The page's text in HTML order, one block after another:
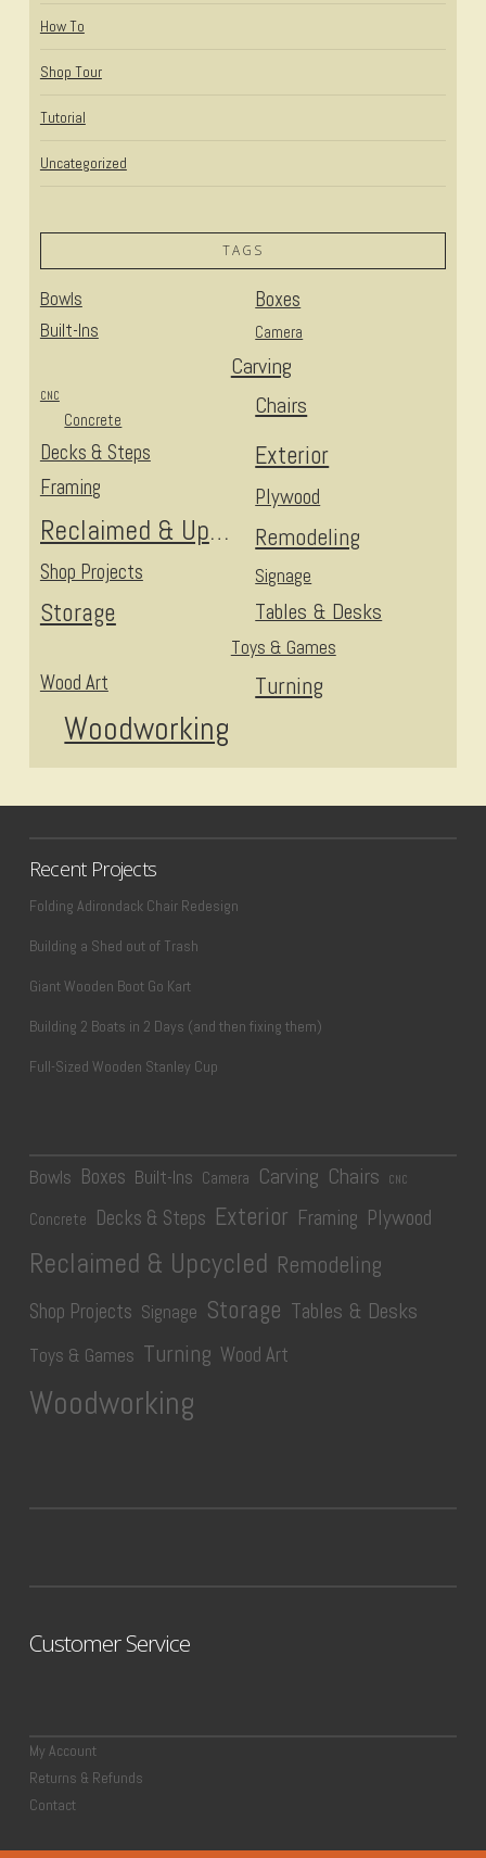
How To
Shop Tour
Tutorial
Uncategorized
TAGS
Bowls Boxes
Built-Ins Camera
Carving
Chairs
CNC
Concrete
Decks & Steps Exterior
Framing Plywood
Reclaimed & Upcycled Remodeling
Shop Projects Signage
Storage Tables & Desks
Toys & Games
Turning
Wood Art
Woodworking
Recent Projects
Folding Adirondack Chair Redesign
Building a Shed out of Trash
Giant Wooden Boot Go Kart
Building 2 Boats in 2 Days (and then fixing them)
Full-Sized Wooden Stanley Cup
Bowls Boxes Built-Ins Camera Carving Chairs CNC
Concrete Decks & Steps Exterior Framing Plywood
Reclaimed & Upcycled Remodeling
Shop Projects Signage Storage Tables & Desks
Toys & Games Turning Wood Art
Woodworking
Customer Service
My Account
Returns & Refunds
Contact